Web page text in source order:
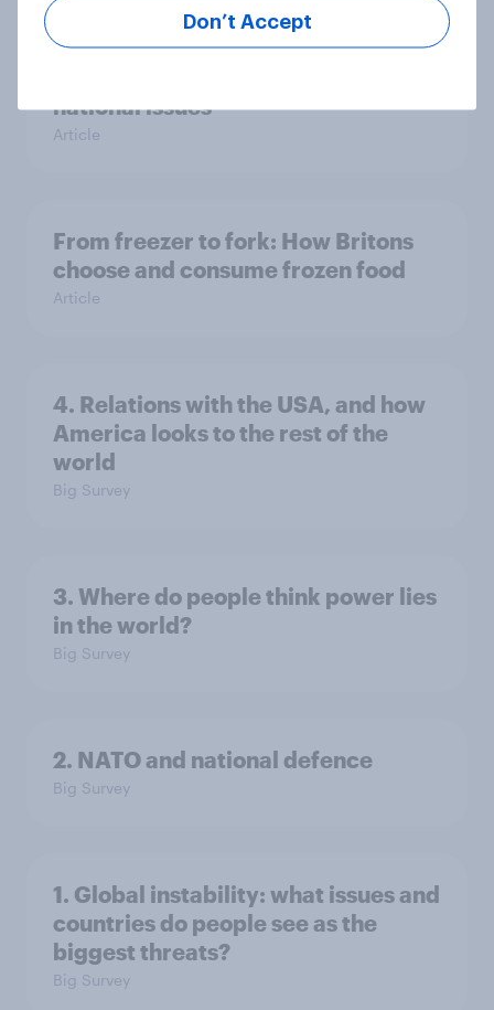
national issues
Article
From freezer to fork: How Britons
choose and consume frozen food
Article
4. Relations with the USA, and how
America looks to the rest of the
world
Big Survey
3. Where do people think power lies
in the world?
Big Survey
2. NATO and national defence
Big Survey
1. Global instability: what issues and
countries do people see as the
biggest threats?
Big Survey
Don’t Accept